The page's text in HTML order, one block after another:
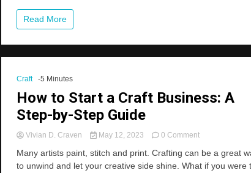
Read More
Craft -5 Minutes
How to Start a Craft Business: A
Step-by-Step Guide
Vivian D. Craven May 12, 2023 0 Commenton
to
Start
Many artists paint, stitch and print. Crafting can be a great
to unwind and let your creative side shine. What if you were